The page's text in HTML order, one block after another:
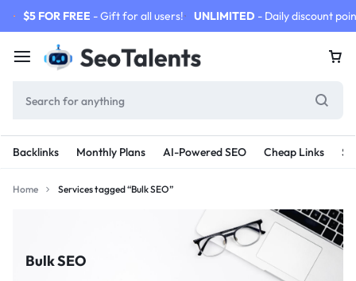
$5 FOR FREE - Gift for all users! UNLIMITED - Daily discount
Backlinks Monthly Plans AI-Powered SEO Cheap Links
Home Services tagged “Bulk SEO”
Bulk SEO